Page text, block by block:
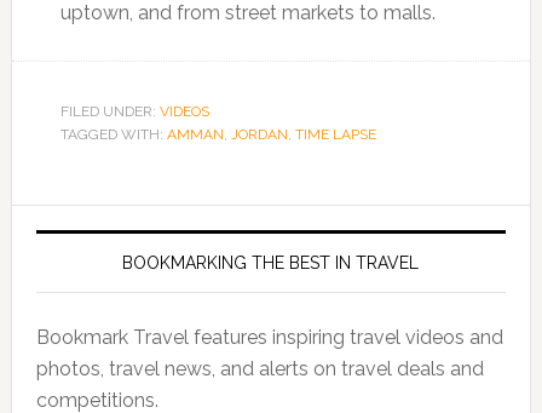
uptown, and from street markets to malls.
FILED UNDER: VIDEOS
TAGGED WITH: AMMAN, JORDAN, TIME LAPSE
BOOKMARKING THE BEST IN TRAVEL
Bookmark Travel features inspiring travel videos and
photos, travel news, and alerts on travel deals and
competitions.